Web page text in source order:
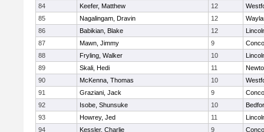
84
Keefer, Matthew 12
85
Nagalingam, Dravin 12
86
Babikian, Blake 12
87
Mawn, Jimmy 9
88
Fryling, Walker 10
89
Skali, Hedi 11
90
McKenna, Thomas 10
91
Graziani, Jack 9
92
Isobe, Shunsuke 10
93
Howrey, Jed 11
94
Kessler, Charlie 9